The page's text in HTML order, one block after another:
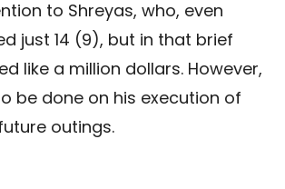
to Shreyas, who, even
just 14 (9), but in that brief
like a million dollars. However,
be done on his execution of
outings.